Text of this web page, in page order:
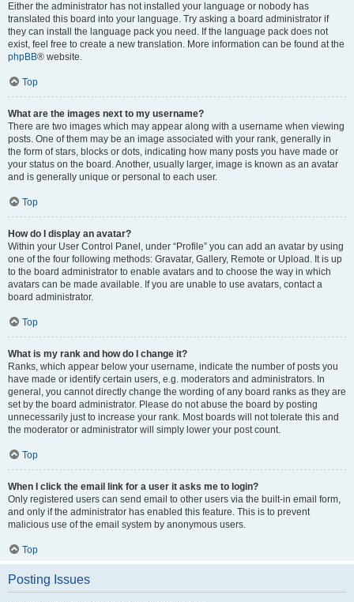
Either the administrator has not installed your language or nobody has
translated this board into your language. Try asking a board administrator if
they can install the language pack you need. If the language pack does not
exist, feel free to create a new translation. More information can be found at the
phpBB® website.
Top
What are the images next to my username?
There are two images which may appear along with a username when viewing
posts. One of them may be an image associated with your rank, generally in
the form of stars, blocks or dots, indicating how many posts you have made or
your status on the board. Another, usually larger, image is known as an avatar
and is generally unique or personal to each user.
Top
How do I display an avatar?
Within your User Control Panel, under “Profile” you can add an avatar by using
one of the four following methods: Gravatar, Gallery, Remote or Upload. It is up
to the board administrator to enable avatars and to choose the way in which
avatars can be made available. If you are unable to use avatars, contact a
board administrator.
Top
What is my rank and how do I change it?
Ranks, which appear below your username, indicate the number of posts you
have made or identify certain users, e.g. moderators and administrators. In
general, you cannot directly change the wording of any board ranks as they are
set by the board administrator. Please do not abuse the board by posting
unnecessarily just to increase your rank. Most boards will not tolerate this and
the moderator or administrator will simply lower your post count.
Top
When I click the email link for a user it asks me to login?
Only registered users can send email to other users via the built-in email form,
and only if the administrator has enabled this feature. This is to prevent
malicious use of the email system by anonymous users.
Top
Posting Issues